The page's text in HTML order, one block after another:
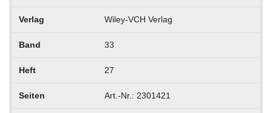
Verlag Wiley-VCH Verlag
Band 33
Heft 27
Seiten Art.-Nr.: 2301421